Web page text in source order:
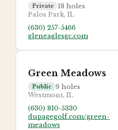
Private 18 holes
Palos Park, IL
(630) 257-5466
gleneaglesgc.com
Green Meadows
Public 9 holes
Westmont, IL
(630) 810-5330
dupagegolf.com/green-
meadows